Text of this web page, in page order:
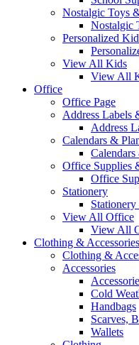
Nostalgic Toys
Nostalgic
Personalized
View All Kids
View All
Office
Office Page
Address Labels
Address
Calendars &
Calendars
Office Supplies
Office
Stationery
Stationery
View All Office
View All
Clothing & Accessories
Clothing &
Accessories
Cold
Handbags
Scarves,
Wallets